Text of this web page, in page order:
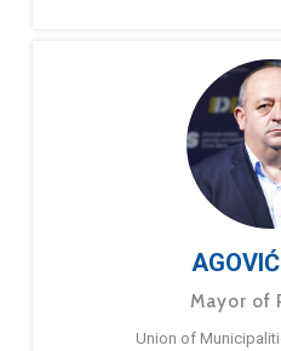
Mayor of
Union of